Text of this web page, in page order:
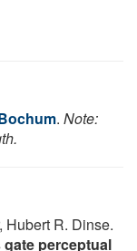
. Note:
Hubert R. Dinse.
perceptual